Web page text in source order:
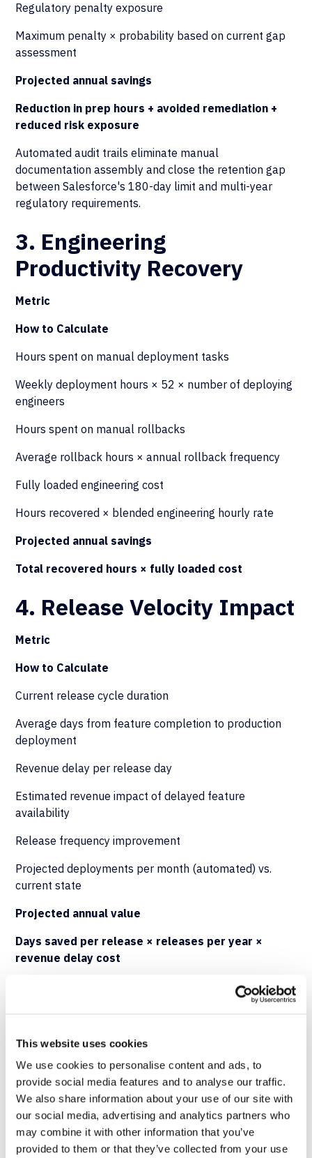
This website uses cookies
We use cookies to personalise content and ads, to
provide social media features and to analyse our traffic.
We also share information about your use of our site with
our social media, advertising and analytics partners who
may combine it with other information that you’ve
provided to them or that they’ve collected from your use
Regulatory penalty exposure
Maximum penalty × probability based on current gap
assessment
Projected annual savings
Reduction in prep hours + avoided remediation +
reduced risk exposure
Automated audit trails eliminate manual
documentation assembly and close the retention gap
between Salesforce's 180-day limit and multi-year
regulatory requirements.
3. Engineering
Productivity Recovery
Metric
How to Calculate
Hours spent on manual deployment tasks
Weekly deployment hours × 52 × number of deploying
engineers
Hours spent on manual rollbacks
Average rollback hours × annual rollback frequency
Fully loaded engineering cost
Hours recovered × blended engineering hourly rate
Projected annual savings
Total recovered hours × fully loaded cost
4. Release Velocity Impact
Metric
How to Calculate
Current release cycle duration
Average days from feature completion to production
deployment
Revenue delay per release day
Estimated revenue impact of delayed feature
availability
Release frequency improvement
Projected deployments per month (automated) vs.
current state
Projected annual value
Days saved per release × releases per year ×
revenue delay cost
Modeling Total Impact
(downtime reduction, productivity recovery) with risk-
adjusted cost avoidance (compliance penalties, audit
remediation) and strategic value (faster time-to-
market). Organizations should expect the payback
period to compress as deployment volume increases—
automationROIscales linearly with release frequency.